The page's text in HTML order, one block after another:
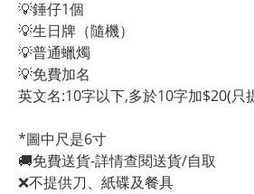
💡錘仔1個
💡生日牌（隨機）
💡普通蠟燭
💡免費加名
英文名:10字以下,多於10字加$20(只
*圖中尺是6寸
🚚免費送貨-詳情查閱送貨/自取
❌不提供刀、紙碟及餐具